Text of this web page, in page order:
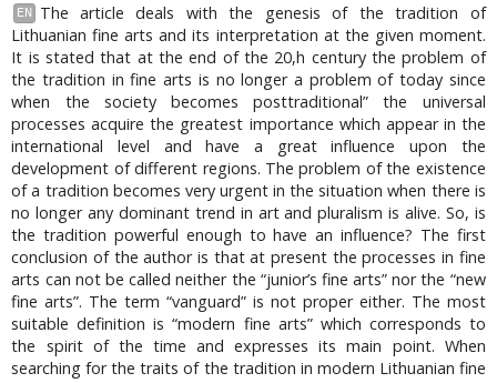
EN
The article deals with the genesis of the tradition of
Lithuanian fine arts and its interpretation at the given moment.
It is stated that at the end of the 20,h century the problem of
the tradition in fine arts is no longer a problem of today since
when the society becomes posttraditional” the universal
processes acquire the greatest importance which appear in the
international level and have a great influence upon the
development of different regions. The problem of the existence
of a tradition becomes very urgent in the situation when there is
no longer any dominant trend in art and pluralism is alive. So, is
the tradition powerful enough to have an influence? The first
conclusion of the author is that at present the processes in fine
arts can not be called neither the “junior’s fine arts” nor the “new
fine arts”. The term “vanguard” is not proper either. The most
suitable definition is “modern fine arts” which corresponds to
the spirit of the time and expresses its main point. When
searching for the traits of the tradition in modern Lithuanian fine